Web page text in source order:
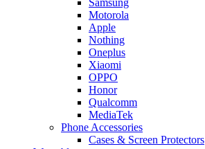
Motorola
Apple
Nothing
Oneplus
Xiaomi
OPPO
Honor
Qualcomm
MediaTek
Phone Accessories
Cases & Screen Protectors